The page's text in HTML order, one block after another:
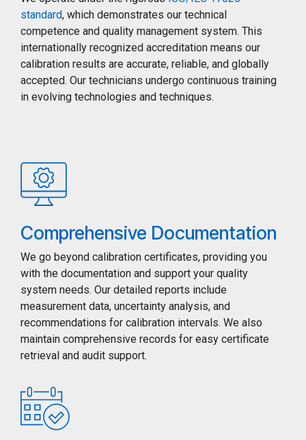
standard, which demonstrates our technical
competence and quality management system. This
internationally recognized accreditation means our
calibration results are accurate, reliable, and globally
accepted. Our technicians undergo continuous training
in evolving technologies and techniques.
Comprehensive Documentation
We go beyond calibration certificates, providing you
with the documentation and support your quality
system needs. Our detailed reports include
measurement data, uncertainty analysis, and
recommendations for calibration intervals. We also
maintain comprehensive records for easy certificate
retrieval and audit support.